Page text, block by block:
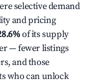
selective demand
and pricing
of its supply
— fewer listings
and those
who can unlock